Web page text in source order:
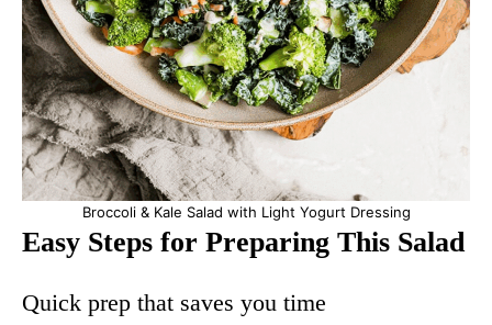
Broccoli & Kale Salad with Light Yogurt Dressing
Easy Steps for Preparing This Salad
Quick prep that saves you time